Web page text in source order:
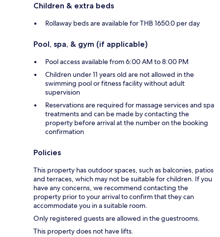
Children & extra beds
Rollaway beds are available for THB 1650.0 per day
Pool, spa, & gym (if applicable)
Pool access available from 6:00 AM to 8:00 PM
Children under 11 years old are not allowed in the
swimming pool or fitness facility without adult
supervision
Reservations are required for massage services and spa
treatments and can be made by contacting the
property before arrival at the number on the booking
confirmation
Policies
This property has outdoor spaces, such as balconies, patios
and terraces, which may not be suitable for children. If you
have any concerns, we recommend contacting the
property prior to your arrival to confirm that they can
accommodate you in a suitable room.
Only registered guests are allowed in the guestrooms.
This property does not have lifts.